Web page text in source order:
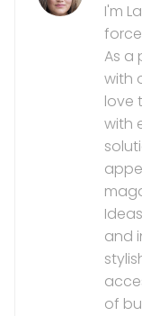
I'm
As a
with
love
with
and
of